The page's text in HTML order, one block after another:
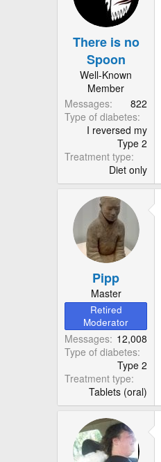
There is no
Spoon
Well-Known
Member
Messages
822
Type of diabetes
I reversed my
Type 2
Treatment type
Diet only
Pipp
Master
Retired
Moderator
Messages 12,008
Type of diabetes
Type 2
Treatment type
Tablets (oral)